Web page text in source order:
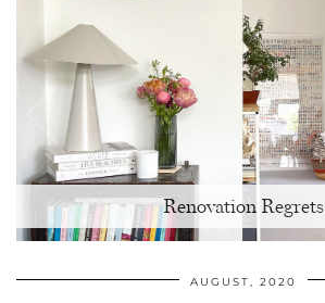
Renovation Regrets
AUGUST, 2020